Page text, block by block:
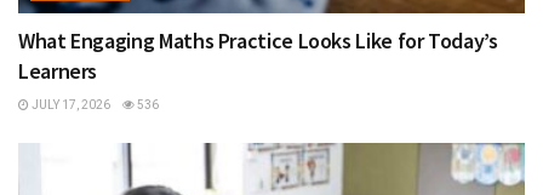
What Engaging Maths Practice Looks Like for Today’s
Learners
JULY 17, 2026 536